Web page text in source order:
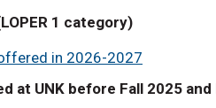
1 category)
in 2026-2027
at UNK before Fall 2025 and